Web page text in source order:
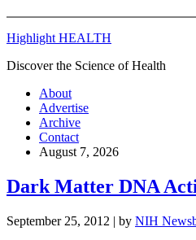
Highlight HEALTH
Discover the Science of Health
About
Advertise
Archive
Contact
August 7, 2026
Dark Matter DNA
September 25, 2012 | by NIH